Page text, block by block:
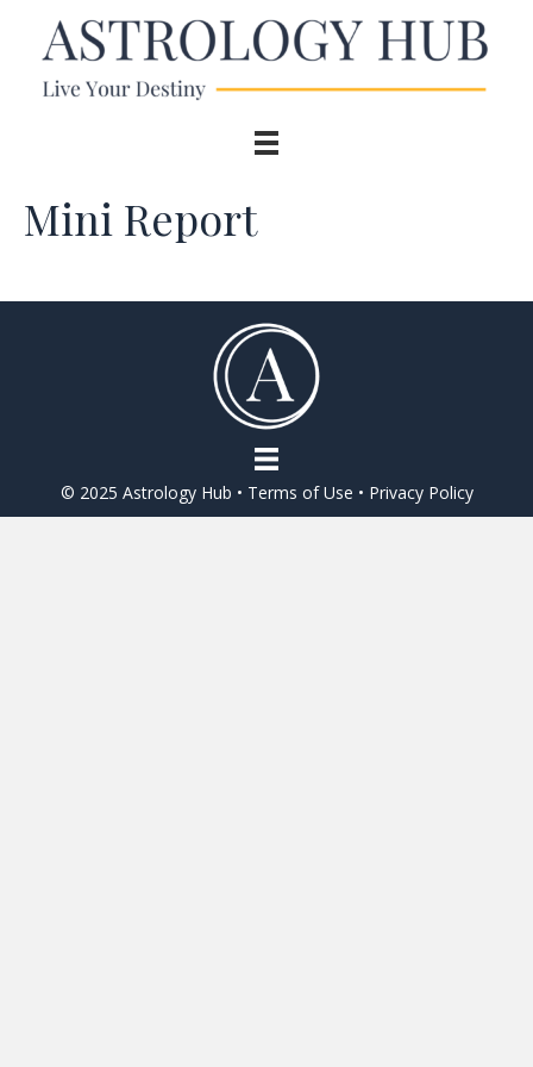
Mini Report
© 2025 Astrology Hub • Terms of Use • Privacy Policy